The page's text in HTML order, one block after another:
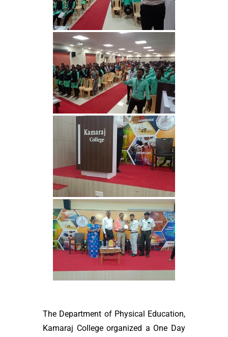
The Department of Physical Education,
Kamaraj College organized a One Day